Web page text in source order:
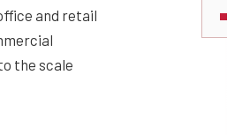
and retail
the scale